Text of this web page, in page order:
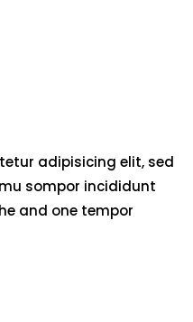
adipisicing elit, sed
sompor incididunt
and one tempor